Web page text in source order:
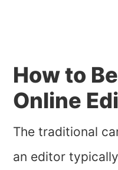
How to
Online
The traditional
an editor